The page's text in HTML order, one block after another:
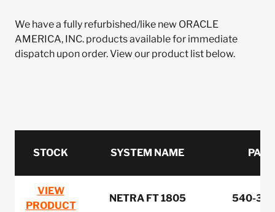
We have a fully refurbished/like new ORACLE
AMERICA, INC. products available for immediate
dispatch upon order. View our product list below.
STOCK SYSTEM NAME
VIEW
PRODUCT
NETRA FT 1805 540-